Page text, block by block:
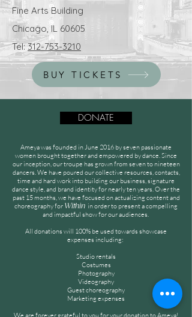
Fine Arts Building
Chicago, IL 60605
Tel:312-753-3210
BUY TICKETS
DONATE
Ameya was founded in June 2016 by seven passionate
women brought together and empowered by dance. Since
our inception, our troupe has grown from seven to nineteen
dancers. We have poured our collective resources, contacts,
time and hard work into building our business, signature
dance style, and brand identity for nearly ten years. Over the
past 15 months, we have focused on actualizing content and
choreography for Within in order to present a compelling
and impactful show for our audiences.
All donations will 100% be used towards showcase
expenses including:
Studio rentals
Costumes
Photography
Videography
Guest choreography
Marketing expenses
We are forever grateful to you for your donation to Ameya!